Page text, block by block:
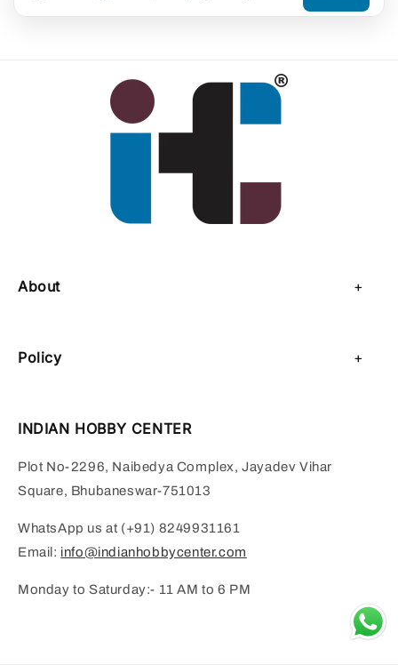
About
Policy
Shipping Policy
Terms of Service
INDIAN HOBBY CENTER
Plot No-2296, Naibedya Complex, Jayadev Vihar
Square, Bhubaneswar-751013
WhatsApp us at (+91) 8249931161
Email: info@indianhobbycenter.com
Monday to Saturday:- 11 AM to 6 PM